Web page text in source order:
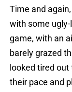
Time and
with some
game, with an
barely grazed
looked tired
their pace and